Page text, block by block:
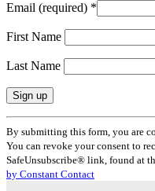
Email (required) *
First Name
Last Name
Constant
Contact
Use.
Please
leave
By submitting this form, you are
You can revoke your consent to
SafeUnsubscribe® link, found at
by Constant Contact